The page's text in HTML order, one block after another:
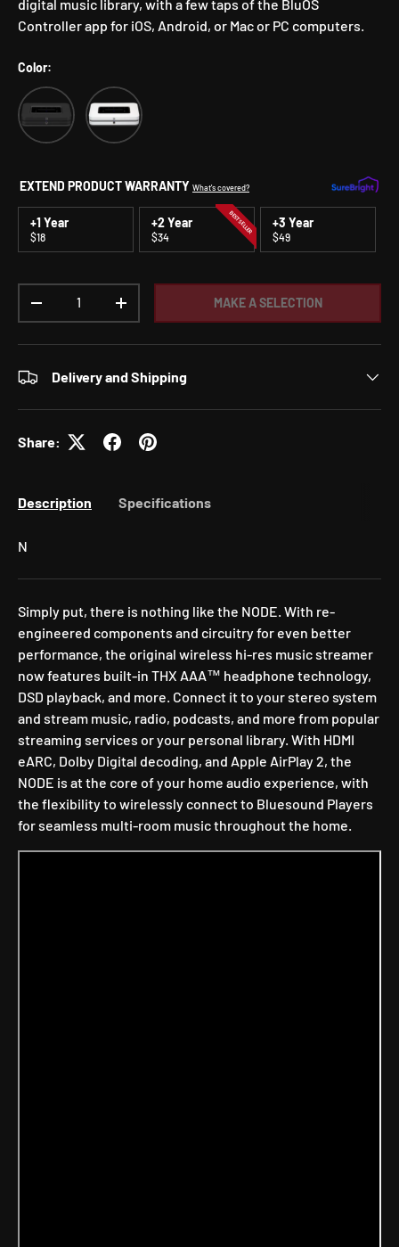
digital music library, with a few taps of the BluOS
Controller app for iOS, Android, or Mac or PC computers.
Color:
Black White
EXTEND PRODUCT WARRANTY What's covered?
+1 Year
$18
BEST SELLER
+2 Year
$34
+3 Year
$49
DECREASE QUANTITYINCREASE QUANTITYMAKE A SELECTION
Delivery and Shipping
Share:
Description Specifications
N
Simply put, there is nothing like the NODE. With re-
engineered components and circuitry for even better
performance, the original wireless hi-res music streamer
now features built-in THX AAA™ headphone technology,
DSD playback, and more. Connect it to your stereo system
and stream music, radio, podcasts, and more from popular
streaming services or your personal library. With HDMI
eARC, Dolby Digital decoding, and Apple AirPlay 2, the
NODE is at the core of your home audio experience, with
the flexibility to wirelessly connect to Bluesound Players
for seamless multi-room music throughout the home.